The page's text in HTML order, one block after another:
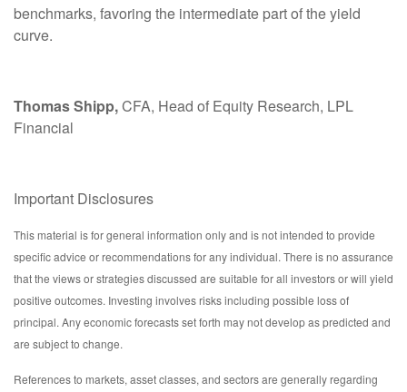
benchmarks, favoring the intermediate part of the yield
curve.
Thomas Shipp,CFA, Head of Equity Research, LPL
Financial
Important Disclosures
This material is for general information only and is not intended to provide
specific advice or recommendations for any individual. There is no assurance
that the views or strategies discussed are suitable for all investors or will yield
positive outcomes. Investing involves risks including possible loss of
principal. Any economic forecasts set forth may not develop as predicted and
are subject to change.
References to markets, asset classes, and sectors are generally regarding